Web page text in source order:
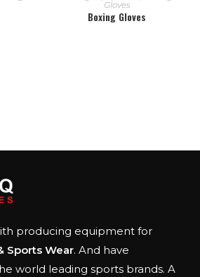
Gloves
Boxing Gloves
producing equipment for
Sports Wear. And have
world leading sports brands. A